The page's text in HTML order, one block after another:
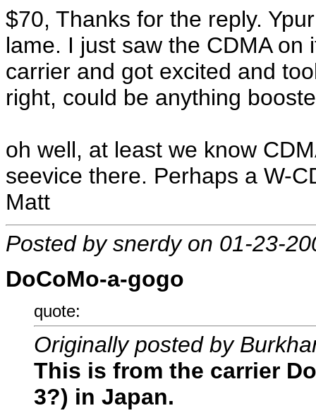
$70, Thanks for the reply.
lame. I just saw the CDMA
carrier and got excited and
right, could be anything
oh well, at least we know
seevice there. Perhaps a W-
Matt
Posted by snerdy on 01-23-
DoCoMo-a-gogo
quote:
Originally posted by
This is from the carrier
3?) in Japan.